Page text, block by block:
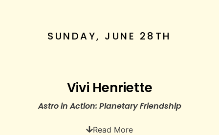
SUNDAY, JUNE 28TH
Vivi Henriette
Astro in Action: Planetary Friendship
Read More